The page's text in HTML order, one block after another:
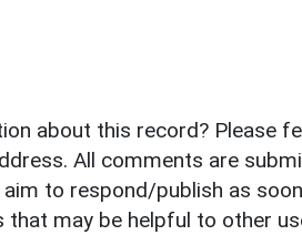
about this record? Please
All comments are
to respond/publish as
may be helpful to other